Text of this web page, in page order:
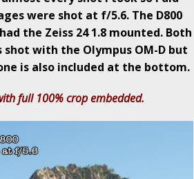
were shot at f/5.6. The D800
the Zeiss 24 1.8 mounted. Both
with the Olympus OM-D but
is also included at the bottom.
full 100% crop embedded.